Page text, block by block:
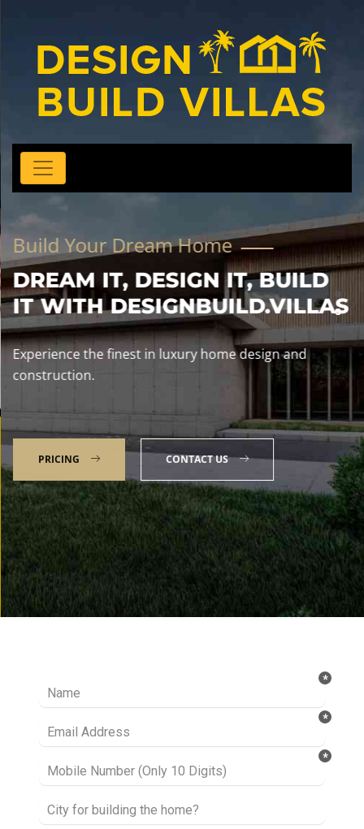
Build Your Dream Home
DREAM IT, DESIGN IT, BUILD
IT WITH DESIGNBUILD.VILLAS
Experience the finest in luxury home design and
construction.
PRICING CONTACT US